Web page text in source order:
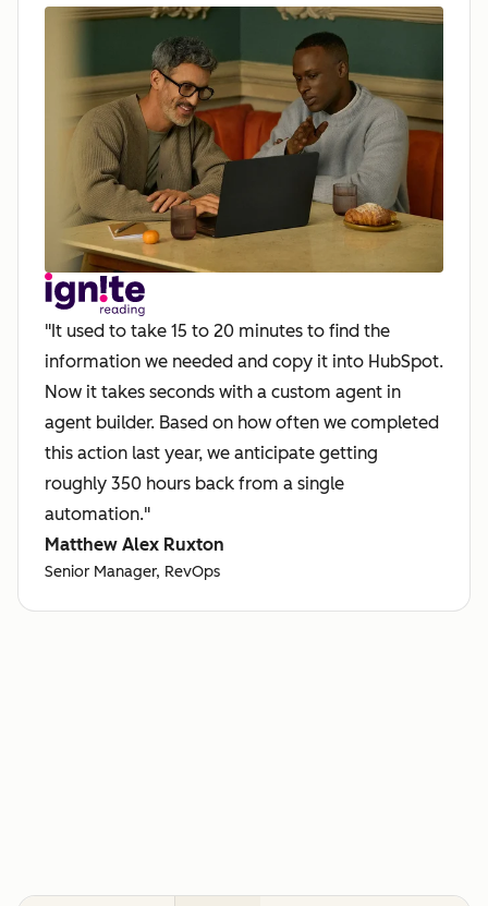
"It used to take 15 to 20 minutes to find the
information we needed and copy it into HubSpot.
Now it takes seconds with a custom agent in
agent builder. Based on how often we completed
this action last year, we anticipate getting
roughly 350 hours back from a single
automation."
Matthew Alex Ruxton
Senior Manager, RevOps